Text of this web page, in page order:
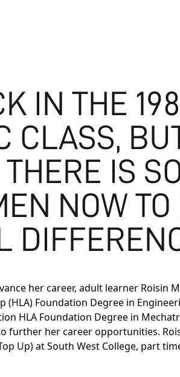
IN THE
CLASS,
IS
NOW
her career, adult learner Roisin
(HLA) Foundation Degree in
HLA Foundation Degree in
further her career opportunities.
Up)at South West College, part